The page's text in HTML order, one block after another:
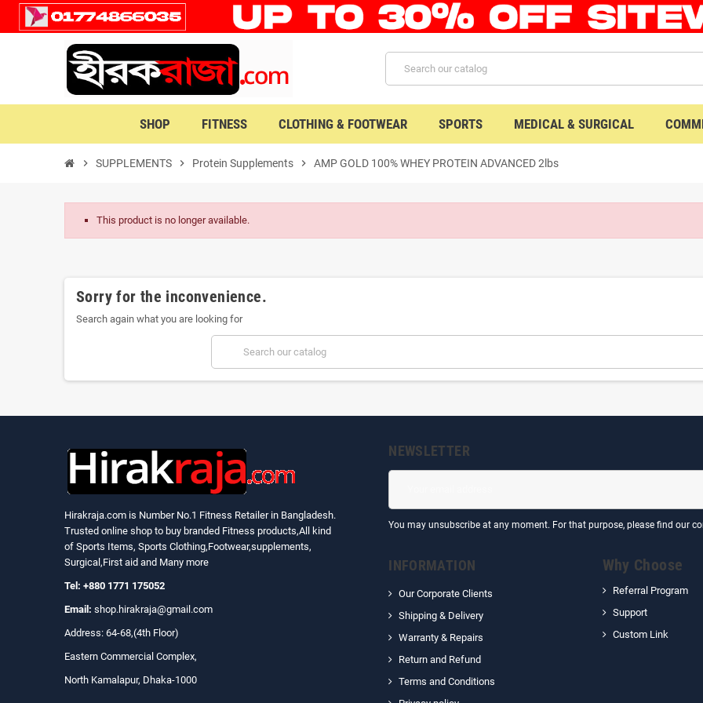
SHOP FITNESS CLOTHING & FOOTWEAR SPORTS MEDICAL & SURGICAL
chevron_right SUPPLEMENTS chevron_right Protein Supplements chevron_right AMP GOLD 100% WHEY PROTEIN ADVANCED 2lbs
This product is no longer available.
Sorry for the inconvenience.
Search again what you are looking for
Hirakraja.com is Number No.1 Fitness Retailer in Bangladesh.
Trusted online shop to buy branded Fitness products,All kind
of Sports Items, Sports Clothing,Footwear,supplements,
Surgical,First aid and Many more
Tel: +880 1771 175052
Email: shop.hirakraja@gmail.com
Address: 64-68,(4th Floor)
Eastern Commercial Complex,
North Kamalapur, Dhaka-1000
NEWSLETTER
You may unsubscribe at any moment. For that purpose, please find our
INFORMATION
Our Corporate Clients
Shipping & Delivery
Warranty & Repairs
Return and Refund
Terms and Conditions
Why Choose
Referral Program
Support
Custom Link